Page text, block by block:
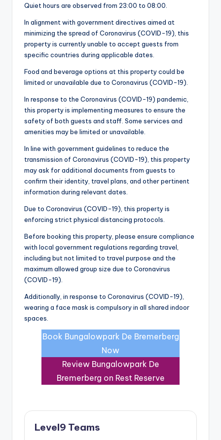
Quiet hours are observed from 23:00 to 08:00.
In alignment with government directives aimed at
minimizing the spread of Coronavirus (COVID-19), this
property is currently unable to accept guests from
specific countries during applicable dates.
Food and beverage options at this property could be
limited or unavailable due to Coronavirus (COVID-19).
In response to the Coronavirus (COVID-19) pandemic,
this property is implementing measures to ensure the
safety of both guests and staff. Some services and
amenities may be limited or unavailable.
In line with government guidelines to reduce the
transmission of Coronavirus (COVID-19), this property
may ask for additional documents from guests to
confirm their identity, travel plans, and other pertinent
information during relevant dates.
Due to Coronavirus (COVID-19), this property is
enforcing strict physical distancing protocols.
Before booking this property, please ensure compliance
with local government regulations regarding travel,
including but not limited to travel purpose and the
maximum allowed group size due to Coronavirus
(COVID-19).
Additionally, in response to Coronavirus (COVID-19),
wearing a face mask is compulsory in all shared indoor
spaces.
Book Bungalowpark De Bremerberg
Now
Review Bungalowpark De
Bremerberg on Rest Reserve
Level9 Teams